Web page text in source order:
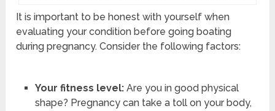
It is important to be honest with yourself when
evaluating your condition before going boating
during pregnancy. Consider the following factors:
Your fitness level:Are you in good physical
shape? Pregnancy can take a toll on your body,